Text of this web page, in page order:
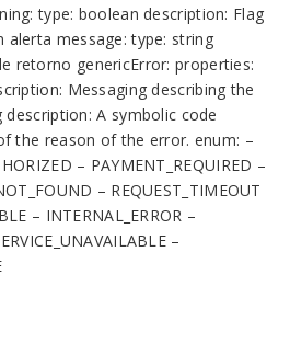
type: boolean description: Flag
alerta message: type: string
retorno genericError: properties:
Messaging describing the
A symbolic code
the reason of the error. enum: –
– PAYMENT_REQUIRED –
– REQUEST_TIMEOUT
– INTERNAL_ERROR –
–